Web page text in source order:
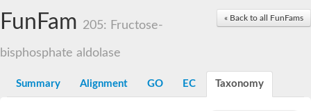
SC:2
Uridine monophosphate synthetase
Orotidine-5-phosphate decarboxylase/orotate
« Back to all FunFams
FunFam 205: Fructose-
bisphosphate aldolase
Summary Alignment GO EC Taxonomy